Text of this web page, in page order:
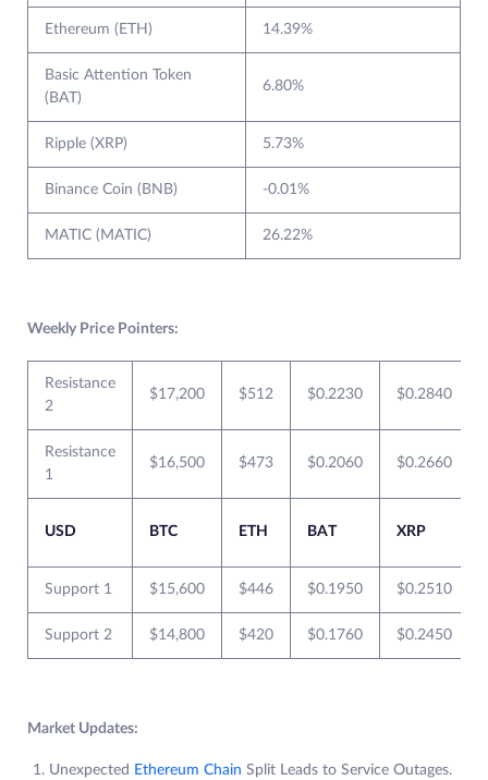
Ethereum (ETH) 14.39%
Basic Attention Token
(BAT)
6.80%
Ripple (XRP) 5.73%
Binance Coin (BNB) -0.01%
MATIC (MATIC) 26.22%
Weekly Price Pointers:
Resistance
2
$17,200 $512 $0.2230 $0.2840
Resistance
1
$16,500 $473 $0.2060 $0.2660
USD BTC ETH BAT XRP
Support 1 $15,600 $446 $0.1950 $0.2510
Support 2 $14,800 $420 $0.1760 $0.2450
Market Updates:
Unexpected Ethereum Chain Split Leads to Service Outages.